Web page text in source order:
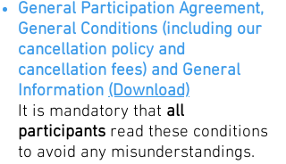
General Participation Agreement,
General Conditions (including our
cancellation policy and
cancellation fees) and General
Information (Download)
It is mandatory that all
participants read these conditions
to avoid any misunderstandings.